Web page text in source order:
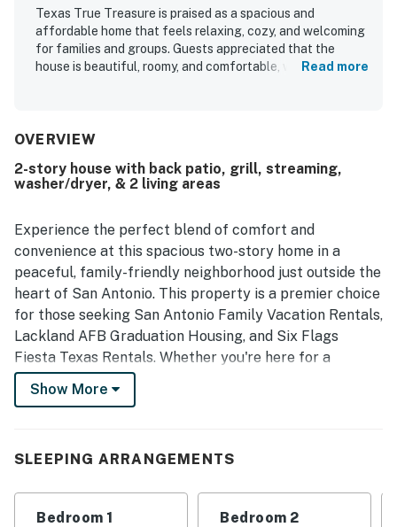
Texas True Treasure is praised as a spacious and
affordable home that feels relaxing, cozy, and welcoming
for families and groups. Guests appreciated that the
house is beautiful, roomy, and comfortable, with
peaceful, lovely neighborhood. Its location is valued for
and event venues while still offering a quiet setting.
Guests also appreciated the well-equipped kitchen and
needed for a comfortable stay.
Read more
OVERVIEW
2-story house with back patio, grill, streaming,
washer/dryer, & 2 living areas
Experience the perfect blend of comfort and
convenience at this spacious two-story home in a
peaceful, family-friendly neighborhood just outside the
heart of San Antonio. This property is a premier choice
for those seeking San Antonio Family Vacation Rentals,
Lackland AFB Graduation Housing, and Six Flags
Fiesta Texas Rentals. Whether you're here for a
thrilling theme park adventure or a proud military
milestone, your ultimate home base starts here with
Enjoy the peace of a quiet residential setting while
attractions. With an enclosed backyard and a private
back patio, this home is designed for families and
Show More
SLEEPING ARRANGEMENTS
Bedroom 1 Bedroom 2